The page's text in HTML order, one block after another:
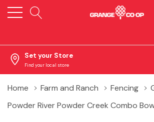
Set your Store
Find your local store
Home Farm and Ranch Fencing
Powder River Powder Creek Combo